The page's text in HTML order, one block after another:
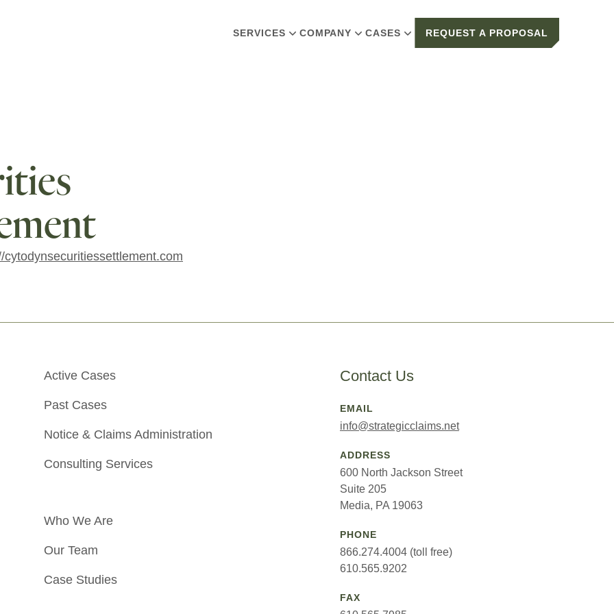
SERVICES COMPANY CASES REQUEST A PROPOSAL
cytodynsecuritiessettlement.com
Active Cases
Past Cases
Notice & Claims Administration
Consulting Services
Who We Are
Our Team
Case Studies
Contact Us
EMAIL
info@strategicclaims.net
ADDRESS
600 North Jackson Street
Suite 205
Media, PA 19063
PHONE
866.274.4004 (toll free)
610.565.9202
FAX